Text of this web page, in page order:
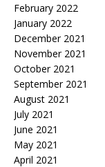
February 2022
January 2022
December 2021
November 2021
October 2021
September 2021
August 2021
July 2021
June 2021
May 2021
April 2021